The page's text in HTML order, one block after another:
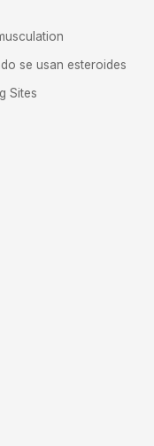
se usan esteroides
Sites